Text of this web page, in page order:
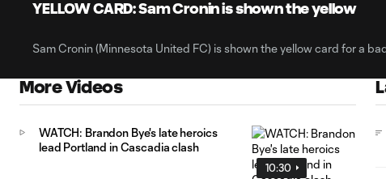
YELLOW CARD: Sam Cronin is shown the yellow
Sam Cronin (Minnesota United FC) is shown the yellow card for a
More Videos
10:30
WATCH: Brandon Bye's late heroics
lead Portland in Cascadia clash